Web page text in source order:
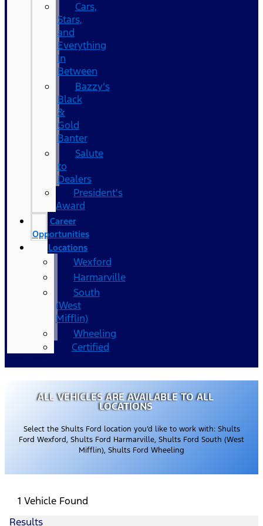
Cars,
Stars,
and
Everything
In
Between
Bazzy’s
Black
&
Gold
Banter
Salute
to
Dealers
President's
Award
Career
Opportunities
Locations
Wexford
Harmarville
South
(West
Mifflin)
Wheeling
Certified
ALL VEHICLES ARE AVAILABLE TO ALL
LOCATIONS
Select the Shults Ford location you’d like to work with: Shults
Ford Wexford, Shults Ford Harmarville, Shults Ford South (West
Mifflin), Shults Ford Wheeling
1 Vehicle Found
Results